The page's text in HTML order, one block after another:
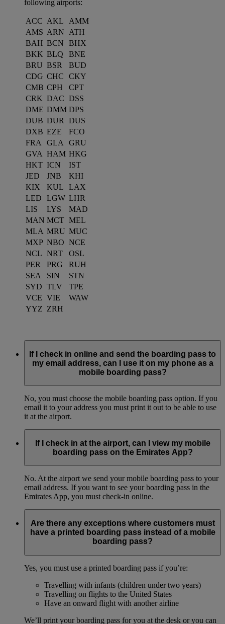
following airports:
ACC AKL
AMM
AMS ARN
ATH
BAH BCN
BHX
BKK BLQ
BNE
BRU BSR
BUD
CDG CHC
CKY
CMB CPH
CPT
CRK DAC DSS
DME DMM DPS
DUB DUR
DUS
DXB EZE
FCO
FRA
GLA
GRU
GVA HAM HKG
HKT ICN
IST
JED
JNB
KHI
KIX
KUL
LAX
LED
LGW LHR
LIS
LYS
MAD
MAN MCT MEL
MLA MRU MUC
MXP NBO NCE
NCL NRT
OSL
PER
PRG
RUH
SEA
SIN
STN
SYD TLV
TPE
VCE VIE
WAW
YYZ ZRH
If I check in online and send the boarding pass to
my email address, can I use it on my phone as a
mobile boarding pass?
No, you must choose the mobile boarding pass option. If you
email it to your address you must print it out to be able to use
it at the airport.
If I check in at the airport, can I view my mobile
boarding pass on the Emirates App?
No. At the airport we send your mobile boarding pass to your
email address. If you want to see your boarding pass in the
Emirates App, you must check-in online.
Are there any exceptions where customers must
have a printed boarding pass instead of a mobile
boarding pass?
Yes, you must use a printed boarding pass if you’re:
Travelling with infants (children under two years)
Travelling on flights to the United States
Have an onward flight with another airline
We’ll print your boarding pass for you at the desk or you can